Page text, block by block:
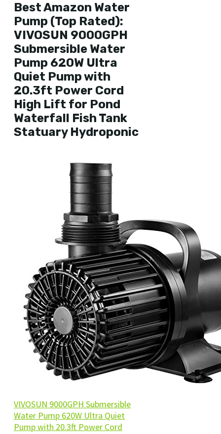
Best Amazon Water
Pump (Top Rated):
VIVOSUN 9000GPH
Submersible Water
Pump 620W Ultra
Quiet Pump with
20.3ft Power Cord
High Lift for Pond
Waterfall Fish Tank
Statuary Hydroponic
VIVOSUN 9000GPH Submersible
Water Pump 620W Ultra Quiet
Pump with 20.3ft Power Cord